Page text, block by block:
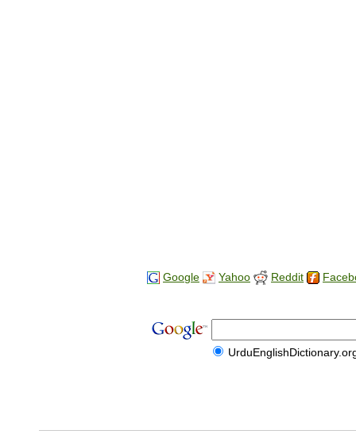
Google Yahoo Reddit